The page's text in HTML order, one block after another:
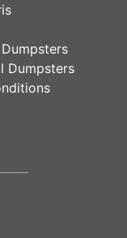
Dumpsters